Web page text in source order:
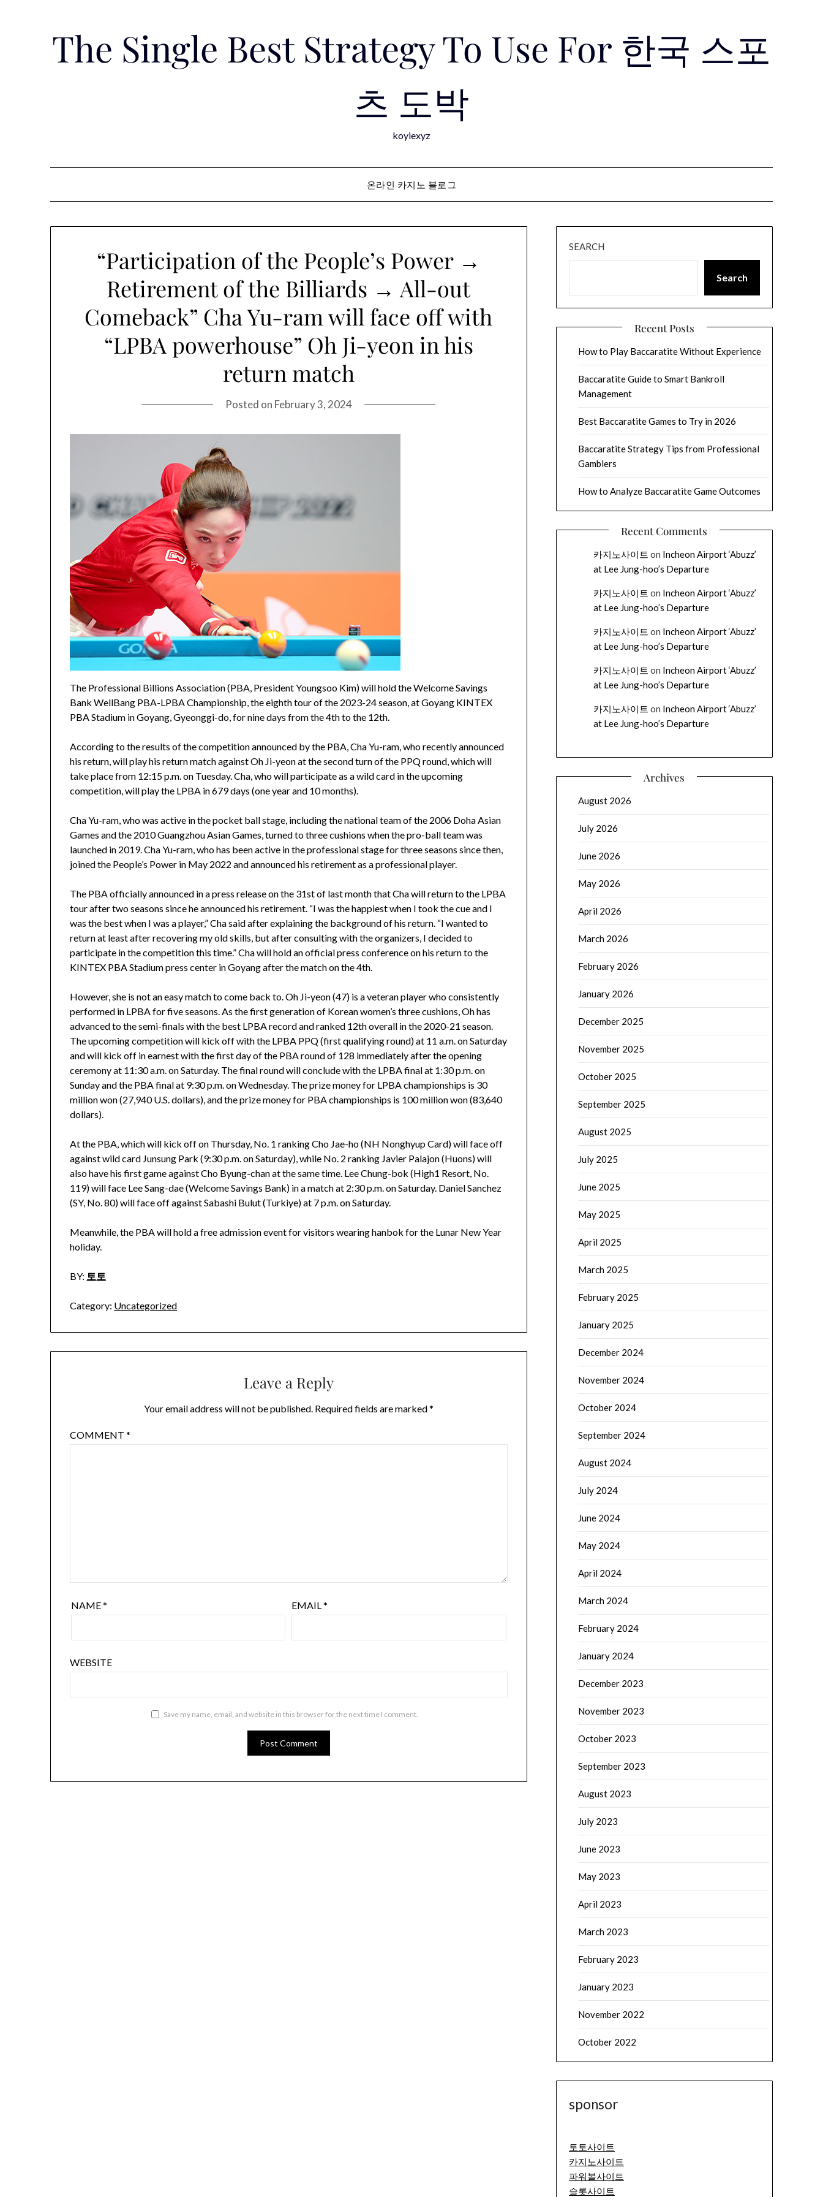
The Single Best Strategy To Use For 한국 스포
츠 도박
koyiexyz
온라인 카지노 블로그
“Participation of the People’s Power →
Retirement of the Billiards → All-out
Comeback” Cha Yu-ram will face off with
“LPBA powerhouse” Oh Ji-yeon in his
return match
Posted on February 3, 2024
The Professional Billions Association (PBA, President Youngsoo Kim) will hold the Welcome Savings
Bank WellBang PBA-LPBA Championship, the eighth tour of the 2023-24 season, at Goyang KINTEX
PBA Stadium in Goyang, Gyeonggi-do, for nine days from the 4th to the 12th.
According to the results of the competition announced by the PBA, Cha Yu-ram, who recently announced
his return, will play his return match against Oh Ji-yeon at the second turn of the PPQ round, which will
take place from 12:15 p.m. on Tuesday. Cha, who will participate as a wild card in the upcoming
competition, will play the LPBA in 679 days (one year and 10 months).
Cha Yu-ram, who was active in the pocket ball stage, including the national team of the 2006 Doha Asian
Games and the 2010 Guangzhou Asian Games, turned to three cushions when the pro-ball team was
launched in 2019. Cha Yu-ram, who has been active in the professional stage for three seasons since then,
joined the People’s Power in May 2022 and announced his retirement as a professional player.
The PBA officially announced in a press release on the 31st of last month that Cha will return to the LPBA
tour after two seasons since he announced his retirement. “I was the happiest when I took the cue and I
was the best when I was a player,” Cha said after explaining the background of his return. “I wanted to
return at least after recovering my old skills, but after consulting with the organizers, I decided to
participate in the competition this time.” Cha will hold an official press conference on his return to the
KINTEX PBA Stadium press center in Goyang after the match on the 4th.
However, she is not an easy match to come back to. Oh Ji-yeon (47) is a veteran player who consistently
performed in LPBA for five seasons. As the first generation of Korean women’s three cushions, Oh has
advanced to the semi-finals with the best LPBA record and ranked 12th overall in the 2020-21 season.
The upcoming competition will kick off with the LPBA PPQ (first qualifying round) at 11 a.m. on Saturday
and will kick off in earnest with the first day of the PBA round of 128 immediately after the opening
ceremony at 11:30 a.m. on Saturday. The final round will conclude with the LPBA final at 1:30 p.m. on
Sunday and the PBA final at 9:30 p.m. on Wednesday. The prize money for LPBA championships is 30
million won (27,940 U.S. dollars), and the prize money for PBA championships is 100 million won (83,640
dollars).
At the PBA, which will kick off on Thursday, No. 1 ranking Cho Jae-ho (NH Nonghyup Card) will face off
against wild card Junsung Park (9:30 p.m. on Saturday), while No. 2 ranking Javier Palajon (Huons) will
also have his first game against Cho Byung-chan at the same time. Lee Chung-bok (High1 Resort, No.
119) will face Lee Sang-dae (Welcome Savings Bank) in a match at 2:30 p.m. on Saturday. Daniel Sanchez
(SY, No. 80) will face off against Sabashi Bulut (Turkiye) at 7 p.m. on Saturday.
Meanwhile, the PBA will hold a free admission event for visitors wearing hanbok for the Lunar New Year
holiday.
BY: 토토
Category: Uncategorized
Leave a Reply
Your email address will not be published. Required fields are marked*
COMMENT*
NAME* EMAIL*
WEBSITE
Save my name, email, and website in this browser for the next time I comment.
SEARCH
Search
Recent Posts
How to Play Baccaratite Without Experience
Baccaratite Guide to Smart Bankroll
Management
Best Baccaratite Games to Try in 2026
Baccaratite Strategy Tips from Professional
Gamblers
How to Analyze Baccaratite Game Outcomes
Recent Comments
카지노사이트 on Incheon Airport ‘Abuzz’
at Lee Jung-hoo’s Departure
카지노사이트 on Incheon Airport ‘Abuzz’
at Lee Jung-hoo’s Departure
카지노사이트 on Incheon Airport ‘Abuzz’
at Lee Jung-hoo’s Departure
카지노사이트 on Incheon Airport ‘Abuzz’
at Lee Jung-hoo’s Departure
카지노사이트 on Incheon Airport ‘Abuzz’
at Lee Jung-hoo’s Departure
Archives
August 2026
July 2026
June 2026
May 2026
April 2026
March 2026
February 2026
January 2026
December 2025
November 2025
October 2025
September 2025
August 2025
July 2025
June 2025
May 2025
April 2025
March 2025
February 2025
January 2025
December 2024
November 2024
October 2024
September 2024
August 2024
July 2024
June 2024
May 2024
April 2024
March 2024
February 2024
January 2024
December 2023
November 2023
October 2023
September 2023
August 2023
July 2023
June 2023
May 2023
April 2023
March 2023
February 2023
January 2023
November 2022
October 2022
sponsor
토토사이트
카지노사이트
파워볼사이트
슬롯사이트